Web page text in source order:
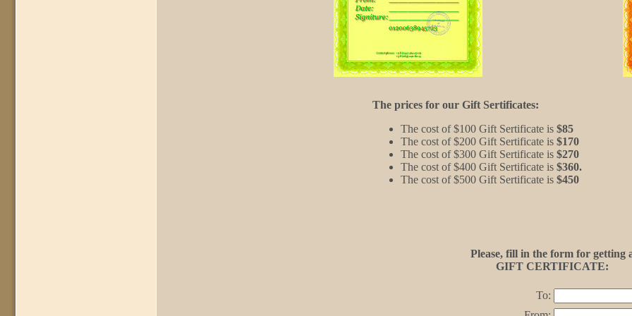
The prices for our Gift Sertificates:
The cost of $100 Gift Sertificate is $85
The cost of $200 Gift Sertificate is $170
The cost of $300 Gift Sertificate is $270
The cost of $400 Gift Sertificate is $360.
The cost of $500 Gift Sertificate is $450
Please, fill in the form for getting
GIFT CERTIFICATE:
To: